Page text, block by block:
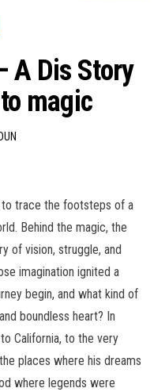
A Dis Story
magic
to trace the footsteps of a
Behind the magic, the
of vision, struggle, and
imagination ignited a
begin, and what kind of
boundless heart? In
California, to the very
places where his dreams
where legends were